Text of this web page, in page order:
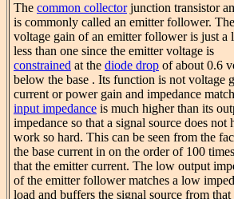
The common collectorjunction transistor
is commonly called an emitter follower. The
voltage gain of an emitter follower is just a
less than one since the emitter voltage is
constrained at the diode drop of about 0.6
below the base . Its function is not voltage
current or power gain and impedance
input impedance is much higher than its
impedance so that a signal source does not
work so hard. This can be seen from the
the base current in on the order of 100
that the emitter current. The low output
of the emitter follower matches a low
load and buffers the signal source from